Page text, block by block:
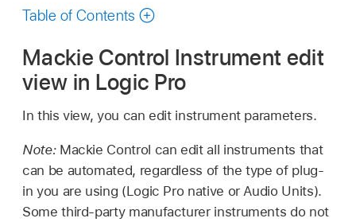
guide
Table of Contents
Mackie Control Instrument edit
view in Logic Pro
In this view, you can edit instrument parameters.
Note: Mackie Control can edit all instruments that
can be automated, regardless of the type of plug-
in you are using (Logic Pro native or Audio Units).
Some third-party manufacturer instruments do not